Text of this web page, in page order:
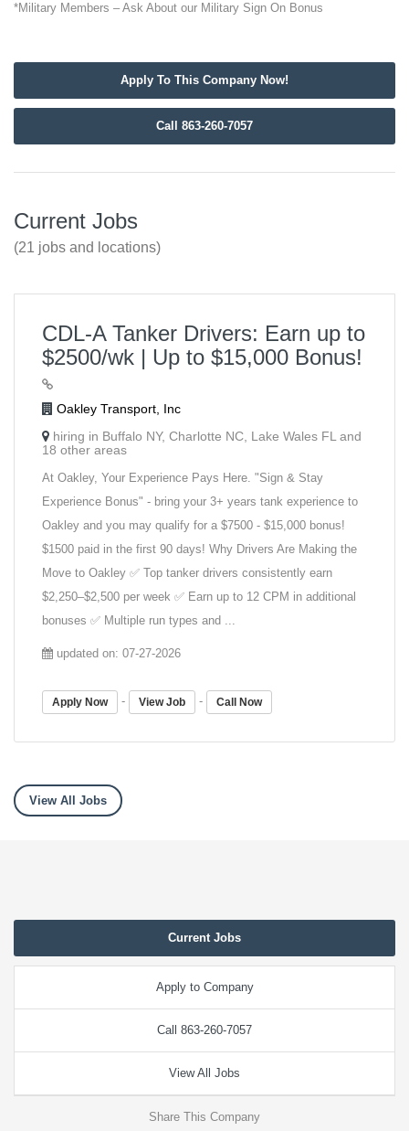
*Military Members – Ask About our Military Sign On Bonus
Apply To This Company Now!
Call 863-260-7057
Current Jobs
(21 jobs and locations)
CDL-A Tanker Drivers: Earn up to
$2500/wk | Up to $15,000 Bonus!
Oakley Transport, Inc
hiring in Buffalo NY, Charlotte NC, Lake Wales FL and
18 other areas
At Oakley, Your Experience Pays Here. "Sign & Stay
Experience Bonus" - bring your 3+ years tank experience to
Oakley and you may qualify for a $7500 - $15,000 bonus!
$1500 paid in the first 90 days! Why Drivers Are Making the
Move to Oakley ✅ Top tanker drivers consistently earn
$2,250–$2,500 per week ✅ Earn up to 12 CPM in additional
bonuses ✅ Multiple run types and ...
updated on: 07-27-2026
Apply Now - View Job - Call Now
View All Jobs
Current Jobs
Apply to Company
Call 863-260-7057
View All Jobs
Share This Company